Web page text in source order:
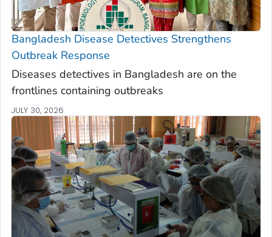
Bangladesh Disease Detectives Strengthens
Outbreak Response
Diseases detectives in Bangladesh are on the
frontlines containing outbreaks
JULY 30, 2026